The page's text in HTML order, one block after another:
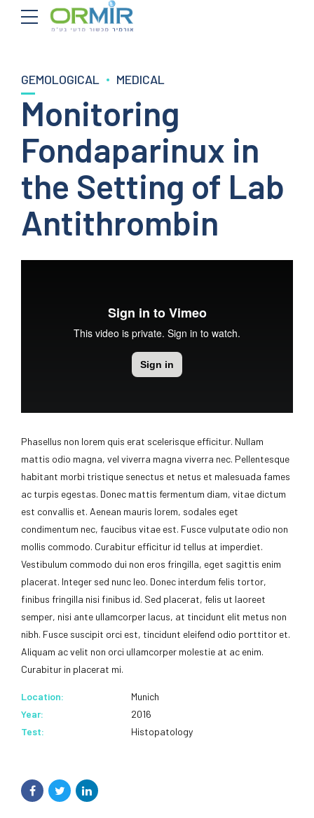
GEMOLOGICAL MEDICAL
Monitoring
Fondaparinux in
the Setting of Lab
Antithrombin
Phasellus non lorem quis erat scelerisque efficitur. Nullam
mattis odio magna, vel viverra magna viverra nec. Pellentesque
habitant morbi tristique senectus et netus et malesuada fames
ac turpis egestas. Donec mattis fermentum diam, vitae dictum
est convallis et. Aenean mauris lorem, sodales eget
condimentum nec, faucibus vitae est. Fusce vulputate odio non
mollis commodo. Curabitur efficitur id tellus at imperdiet.
Vestibulum commodo dui non eros fringilla, eget sagittis enim
placerat. Integer sed nunc leo. Donec interdum felis tortor,
finibus fringilla nisi finibus id. Sed placerat, felis ut laoreet
semper, nisi ante ullamcorper lacus, at tincidunt elit metus non
nibh. Fusce suscipit orci est, tincidunt eleifend odio porttitor et.
Aliquam ac velit non orci ullamcorper molestie at ac enim.
Curabitur in placerat mi.
Location:
Munich
Year:
2016
Test:
Histopatology